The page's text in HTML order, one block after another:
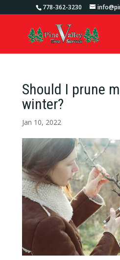
778-362-3230
Should I prune
winter?
Jan 10, 2022